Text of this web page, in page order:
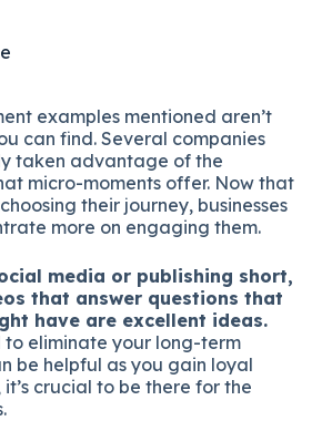
examples mentioned aren’t
can find. Several companies
taken advantage of the
micro-moments offer. Now that
their journey, businesses
more on engaging them.
media or publishing short,
that answer questions that
have are excellent ideas.
to eliminate your long-term
be helpful as you gain loyal
it’s crucial to be there for the